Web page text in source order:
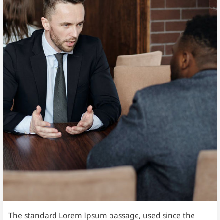
The standard Lorem Ipsum passage, used since the